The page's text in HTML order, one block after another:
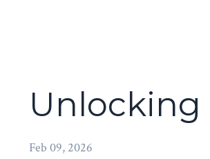
Unlocking
Feb 09, 2026